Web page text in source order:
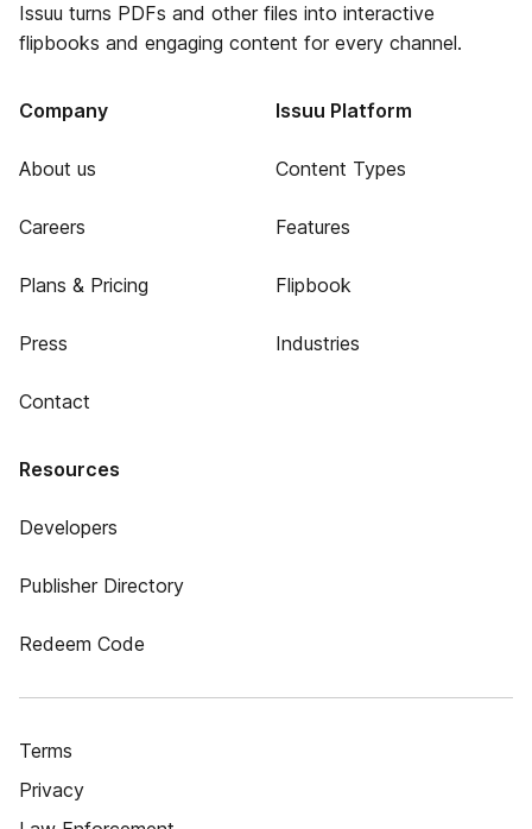
Issuu turns PDFs and other files into interactive
flipbooks and engaging content for every channel.
Company
About us
Careers
Plans & Pricing
Press
Contact
Issuu Platform
Content Types
Features
Flipbook
Industries
Resources
Developers
Publisher Directory
Redeem Code
Terms
Privacy